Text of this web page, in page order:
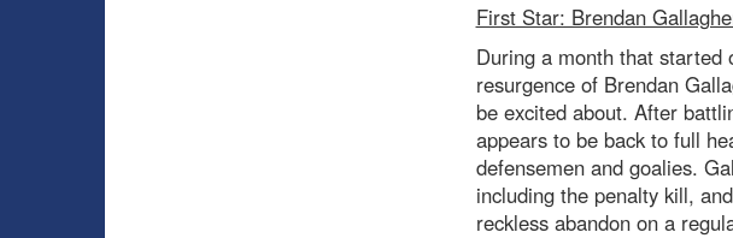
First Star: Brendan
During a month that started
resurgence of Brendan
be excited about. After
appears to be back to full
defensemen and goalies.
including the penalty kill,
reckless abandon on a